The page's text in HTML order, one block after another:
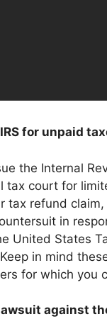
for unpaid
the Internal
tax court for
tax refund
in
United States
in mind
for which you
against